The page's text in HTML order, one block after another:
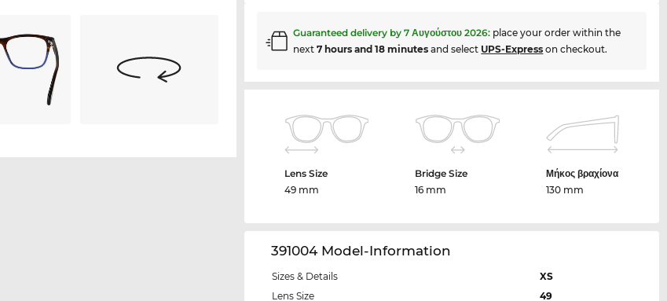
Guaranteed delivery by7 Αυγούστου 2026: place your order within the
next7 hours and 18 minutes and select UPS-Express on checkout.
Lens Size
49 mm
Bridge Size
16 mm
Μήκος βραχίονα
130 mm
391004 Model-Information
Sizes & Details
XS
Lens Size
49